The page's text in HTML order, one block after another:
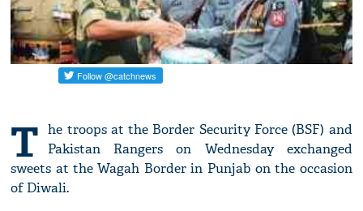
T he troops at the Border Security Force (BSF) and
Pakistan Rangers on Wednesday exchanged
sweets at the Wagah Border in Punjab on the occasion
of Diwali.